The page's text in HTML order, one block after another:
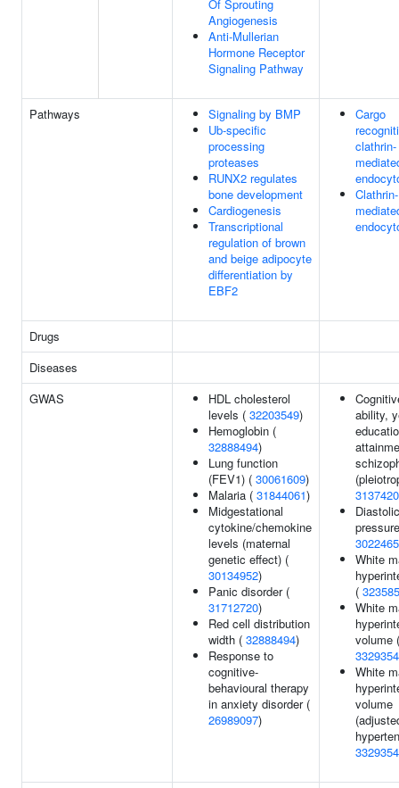
Of Sprouting
Angiogenesis
Anti-Mullerian
Hormone Receptor
Signaling Pathway
Pathways
Signaling by BMP
Ub-specific
processing
proteases
RUNX2 regulates
bone development
Cardiogenesis
Transcriptional
regulation of brown
and beige adipocyte
differentiation by
EBF2
Cargo
clathrin-
Clathrin-
Drugs
Diseases
GWAS
HDL cholesterol
levels ( 32203549)
Hemoglobin (
32888494)
Lung function
(FEV1) ( 30061609)
Malaria ( 31844061)
Midgestational
cytokine/chemokine
levels (maternal
genetic effect) (
30134952)
Panic disorder (
31712720)
Red cell distribution
width ( 32888494)
Response to
cognitive-
behavioural therapy
in anxiety disorder (
26989097)
ability,
White
(
White
volume (
White
volume